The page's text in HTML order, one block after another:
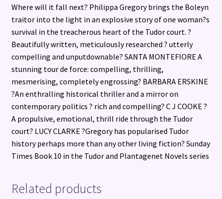
Where will it fall next? Philippa Gregory brings the Boleyn
traitor into the light in an explosive story of one woman?s
survival in the treacherous heart of the Tudor court. ?
Beautifully written, meticulously researched ? utterly
compelling and unputdownable? SANTA MONTEFIORE A
stunning tour de force: compelling, thrilling,
mesmerising, completely engrossing? BARBARA ERSKINE
?An enthralling historical thriller and a mirror on
contemporary politics ? rich and compelling? C J COOKE ?
A propulsive, emotional, thrill ride through the Tudor
court? LUCY CLARKE ?Gregory has popularised Tudor
history perhaps more than any other living fiction? Sunday
Times Book 10 in the Tudor and Plantagenet Novels series
Related products